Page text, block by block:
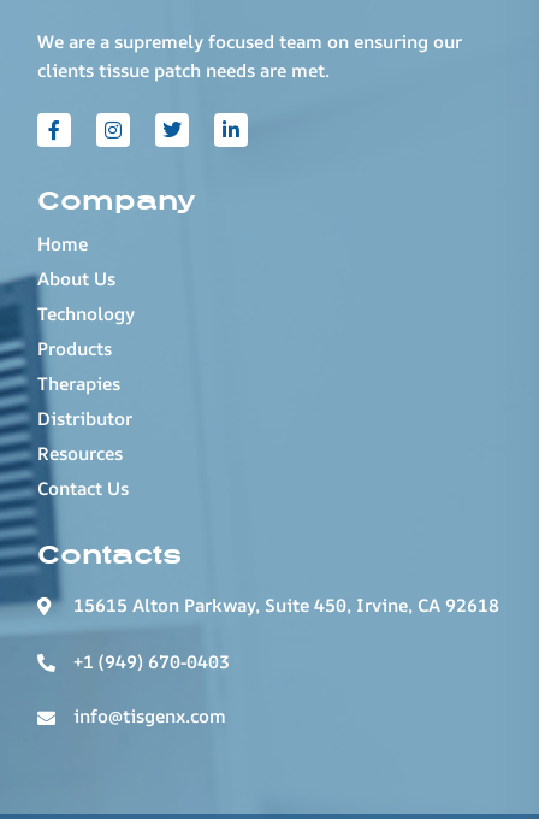
We are a supremely focused team on ensuring our
clients tissue patch needs are met.
Company
Home
About Us
Technology
Products
Therapies
Distributor
Resources
Contact Us
Contacts
15615 Alton Parkway, Suite 450, Irvine, CA 92618
+1 (949) 670-0403
info@tisgenx.com